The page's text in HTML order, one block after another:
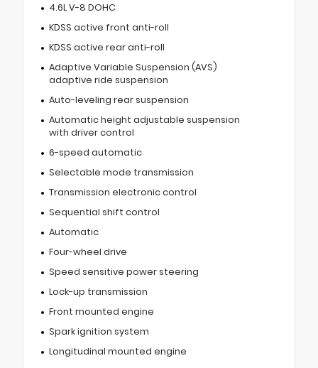
4.6L V-8 DOHC
KDSS active front anti-roll
KDSS active rear anti-roll
Adaptive Variable Suspension (AVS)
adaptive ride suspension
Auto-leveling rear suspension
Automatic height adjustable suspension
with driver control
6-speed automatic
Selectable mode transmission
Transmission electronic control
Sequential shift control
Automatic
Four-wheel drive
Speed sensitive power steering
Lock-up transmission
Front mounted engine
Spark ignition system
Longitudinal mounted engine